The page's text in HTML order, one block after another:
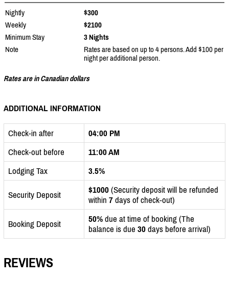
Nightly
$300
Weekly
$2100
Minimum Stay
3 Nights
Note
Rates are based on up to 4 persons. Add $100 per
night per additional person.
Rates are in Canadian dollars
ADDITIONAL INFORMATION
Check-in after
04:00 PM
Check-out before
11:00 AM
Lodging Tax
3.5%
Security Deposit $1000 (Security deposit will be refunded
within 7 days of check-out)
Booking Deposit 50% due at time of booking (The
balance is due 30 days before arrival)
REVIEWS